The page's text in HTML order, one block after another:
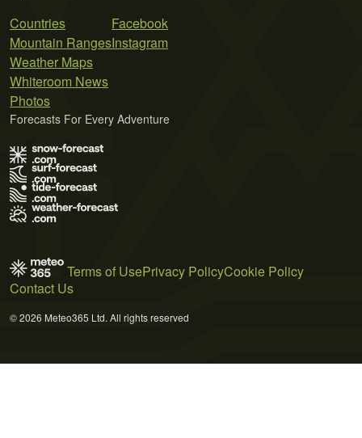
Countries
Mountain Ranges
Weather Maps
Whiteroom News
Photos
Facebook
Instagram
Forecasts For Every Adventure
Terms of UsePrivacy PolicyCookie Policy
Contact Us
© 2026 Meteo365 Ltd. All rights reserved